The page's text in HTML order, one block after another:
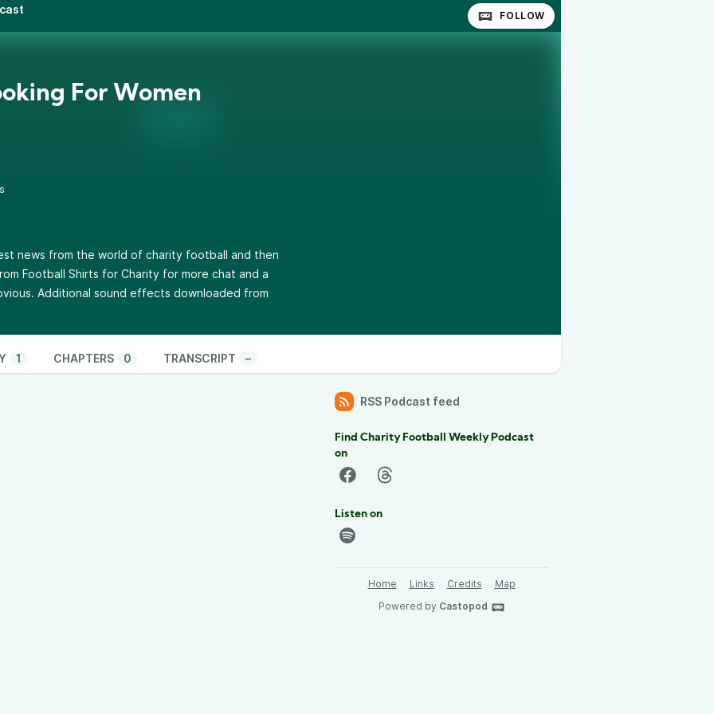
FOLLOW
For Women
news from the world of charity football and then
Football Shirts for Charity for more chat and a
Additional sound effects downloaded from
1 CHAPTERS 0 TRANSCRIPT –
RSS Podcast feed
Find Charity Football Weekly Podcast
on
Listen on
Home Links Credits
Map
Powered by Castopod